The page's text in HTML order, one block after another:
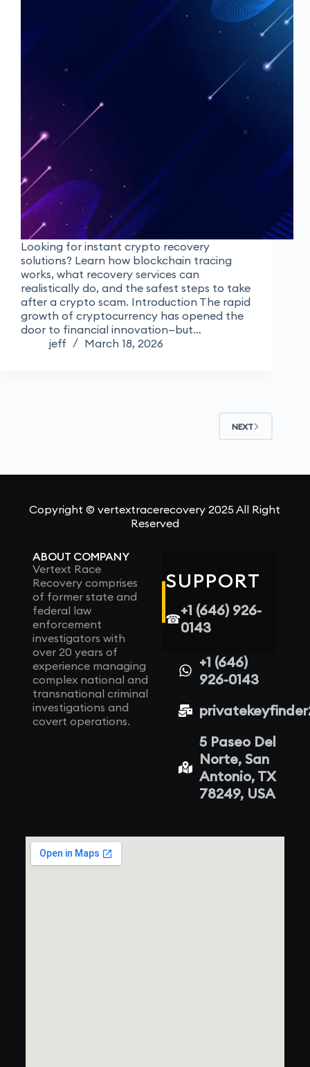
Looking for instant crypto recovery
solutions? Learn how blockchain tracing
works, what recovery services can
realistically do, and the safest steps to take
after a crypto scam. Introduction The rapid
growth of cryptocurrency has opened the
door to financial innovation—but…
jeff
March 18, 2026
NEXT
Copyright © vertextracerecovery 2025 All Right
Reserved
ABOUT COMPANY
Vertext Race
Recovery comprises
of former state and
federal law
enforcement
investigators with
over 20 years of
experience managing
complex national and
transnational criminal
investigations and
covert operations.
SUPPORT
☎+1 (646) 926-
0143
+1 (646)
926-0143
5 Paseo Del
Norte, San
Antonio, TX
78249, USA